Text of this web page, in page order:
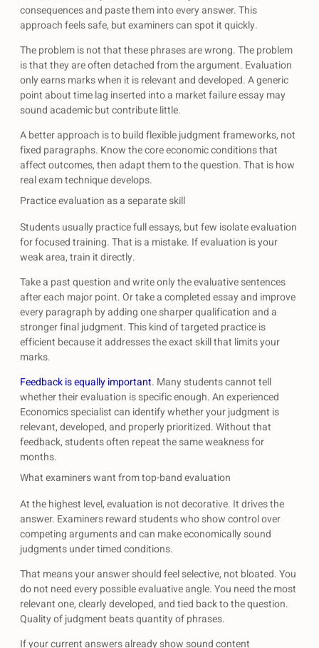
consequences and paste them into every answer. This
approach feels safe, but examiners can spot it quickly.
The problem is not that these phrases are wrong. The problem
is that they are often detached from the argument. Evaluation
only earns marks when it is relevant and developed. A generic
point about time lag inserted into a market failure essay may
sound academic but contribute little.
A better approach is to build flexible judgment frameworks, not
fixed paragraphs. Know the core economic conditions that
affect outcomes, then adapt them to the question. That is how
real exam technique develops.
Practice evaluation as a separate skill
Students usually practice full essays, but few isolate evaluation
for focused training. That is a mistake. If evaluation is your
weak area, train it directly.
Take a past question and write only the evaluative sentences
after each major point. Or take a completed essay and improve
every paragraph by adding one sharper qualification and a
stronger final judgment. This kind of targeted practice is
efficient because it addresses the exact skill that limits your
marks.
Feedback is equally important. Many students cannot tell
whether their evaluation is specific enough. An experienced
Economics specialist can identify whether your judgment is
relevant, developed, and properly prioritized. Without that
feedback, students often repeat the same weakness for
months.
What examiners want from top-band evaluation
At the highest level, evaluation is not decorative. It drives the
answer. Examiners reward students who show control over
competing arguments and can make economically sound
judgments under timed conditions.
That means your answer should feel selective, not bloated. You
do not need every possible evaluative angle. You need the most
relevant one, clearly developed, and tied back to the question.
Quality of judgment beats quantity of phrases.
If your current answers already show sound content